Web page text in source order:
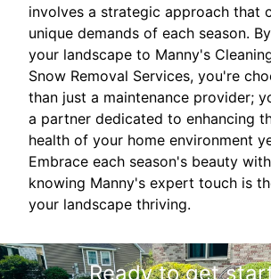
involves a strategic approach that
unique demands of each season.
your landscape to Manny's
Snow Removal Services, you're
than just a maintenance provider;
a partner dedicated to enhancing
health of your home environment
Embrace each season's beauty
knowing Manny's expert touch is
your landscape thriving.
Ready to get